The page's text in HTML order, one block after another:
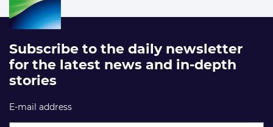
Subscribe to the daily newsletter
for the latest news and in-depth
stories
E-mail address